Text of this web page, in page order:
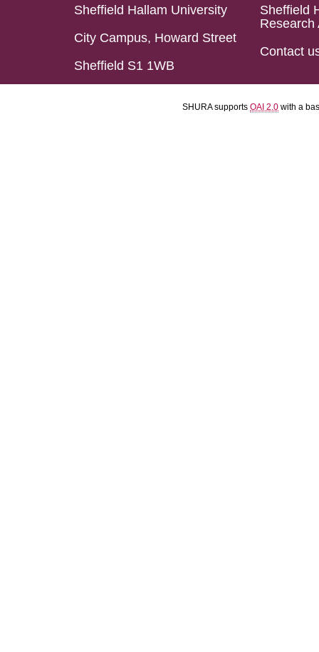
Sheffield Hallam University
City Campus, Howard Street
Sheffield S1 1WB
Sheffield
Research
Contact
SHURA supports OAI 2.0 with a